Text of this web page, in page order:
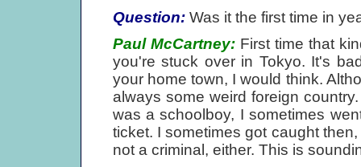
Question:Was it the first time in
Paul McCartney:First time that
you're stuck over in Tokyo. It's
your home town, I would think.
always some weird foreign
was a schoolboy, I sometimes
ticket. I sometimes got caught
not a criminal, either. This is